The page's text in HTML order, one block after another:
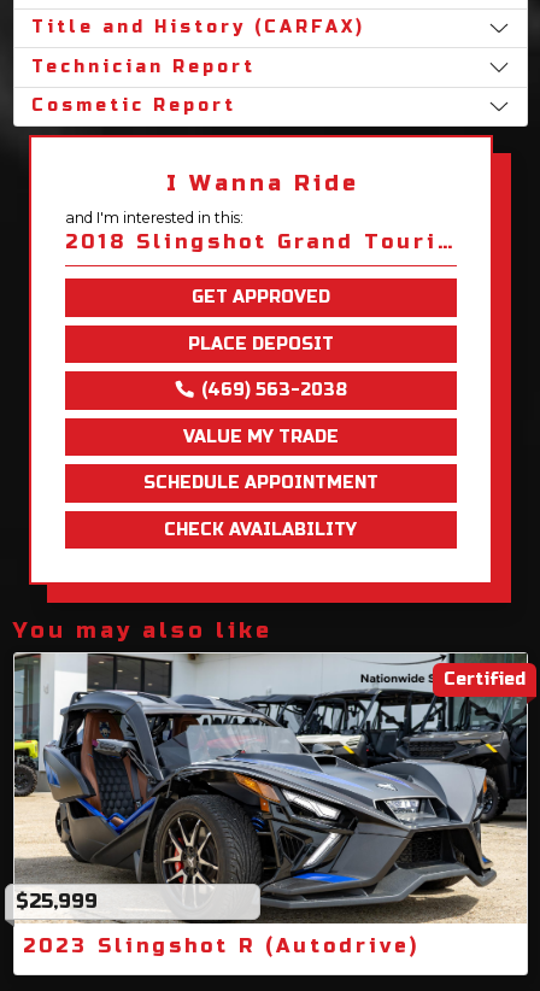
Title and History (CARFAX)
Technician Report
Cosmetic Report
I Wanna Ride
and I'm interested in this:
2018 Slingshot Grand Touring LE
GET APPROVED
PLACE DEPOSIT
(469) 563-2038
VALUE MY TRADE
SCHEDULE APPOINTMENT
CHECK AVAILABILITY
You may also like
Certified
$25,999
2023 Slingshot R (Autodrive)